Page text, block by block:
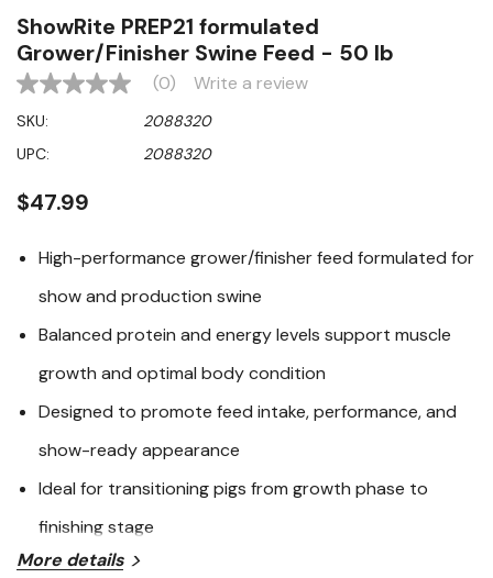
ShowRite PREP21 formulated
Grower/Finisher Swine Feed - 50 lb
No
value
Same
page
(0) Write a review
SKU:
2088320
UPC:
2088320
$47.99
High-performance grower/finisher feed formulated for
show and production swine
Balanced protein and energy levels support muscle
growth and optimal body condition
Designed to promote feed intake, performance, and
show-ready appearance
Ideal for transitioning pigs from growth phase to
finishing stage
More details